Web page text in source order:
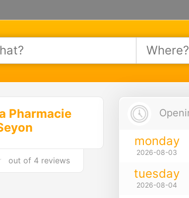
Pharmacie
out of 4 reviews
monday
2026-08-03
tuesday
2026-08-04